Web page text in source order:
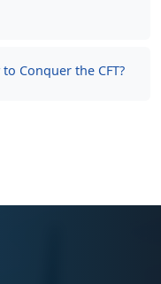
Conquer the CFT?